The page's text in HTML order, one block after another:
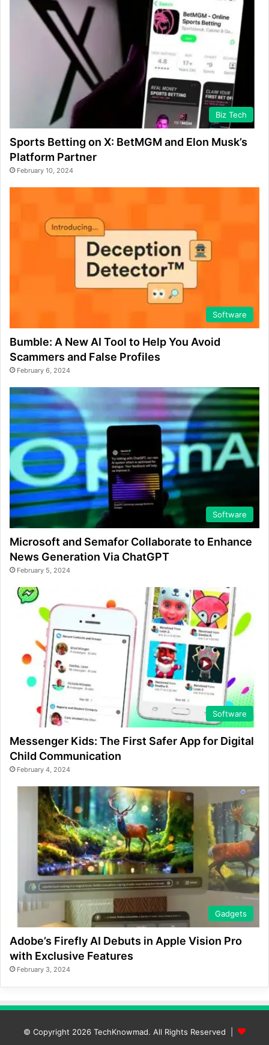
Biz Tech
Sports Betting on X: BetMGM and Elon Musk’s
Platform Partner
February 10, 2024
Software
Bumble: A New AI Tool to Help You Avoid
Scammers and False Profiles
February 6, 2024
Software
Microsoft and Semafor Collaborate to Enhance
News Generation Via ChatGPT
February 5, 2024
Software
Messenger Kids: The First Safer App for Digital
Child Communication
February 4, 2024
Gadgets
Adobe’s Firefly AI Debuts in Apple Vision Pro
with Exclusive Features
February 3, 2024
© Copyright 2026 TechKnowmad. All Rights Reserved |